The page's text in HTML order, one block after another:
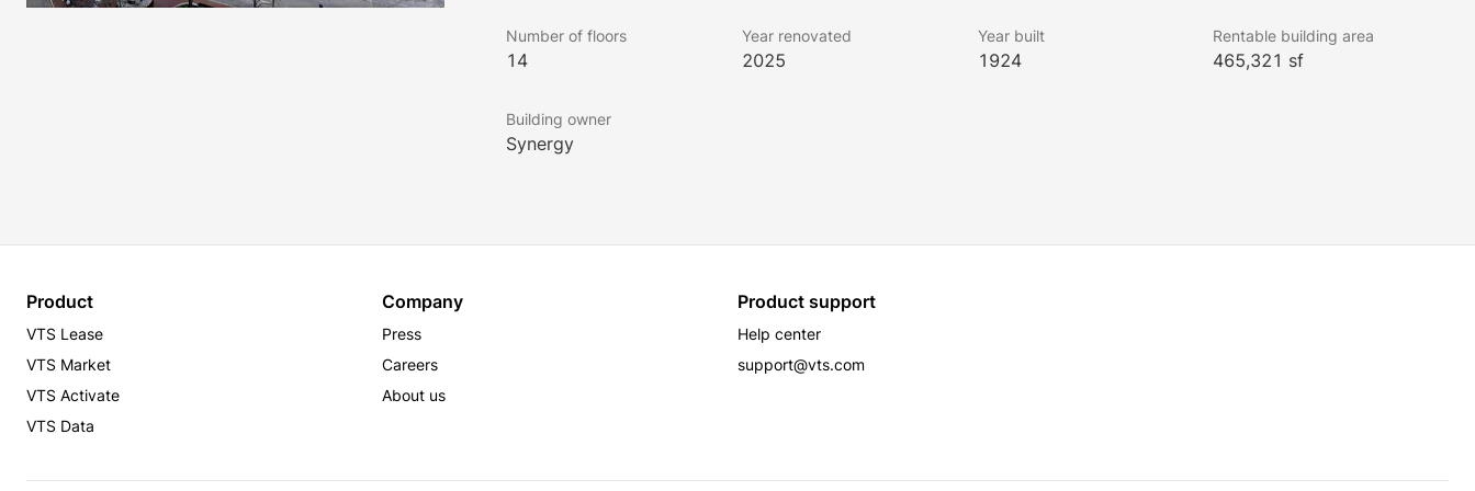
Number of floors
14
Year renovated
2025
Year built
1924
Rentable building area
465,321 sf
Building owner
Synergy
Product
VTS Lease
VTS Market
VTS Activate
VTS Data
Company
Press
Careers
About us
Product support
Help center
support@vts.com